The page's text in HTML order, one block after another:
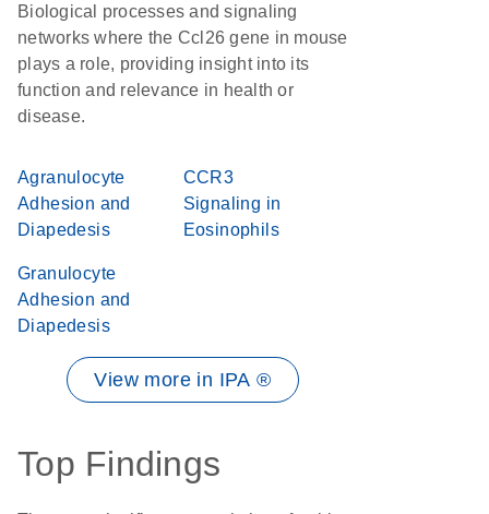
Biological processes and signaling
networks where the Ccl26 gene in mouse
plays a role, providing insight into its
function and relevance in health or
disease.
Agranulocyte
Adhesion and
Diapedesis
CCR3
Signaling in
Eosinophils
Granulocyte
Adhesion and
Diapedesis
View more in IPA ®
Top Findings